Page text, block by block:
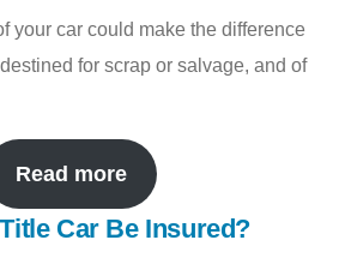
your car could make the difference
for scrap or salvage, and of
Read more
Car Be Insured?